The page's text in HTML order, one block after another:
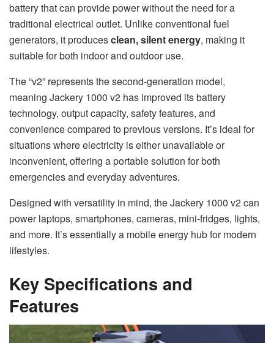
battery that can provide power without the need for a
traditional electrical outlet. Unlike conventional fuel
generators, it producesclean, silent energy, making it
suitable for both indoor and outdoor use.
The “v2” represents the second-generation model,
meaning Jackery 1000 v2 has improved its battery
technology, output capacity, safety features, and
convenience compared to previous versions. It’s ideal for
situations where electricity is either unavailable or
inconvenient, offering a portable solution for both
emergencies and everyday adventures.
Designed with versatility in mind, the Jackery 1000 v2 can
power laptops, smartphones, cameras, mini-fridges, lights,
and more. It’s essentially a mobile energy hub for modern
lifestyles.
Key Specifications and
Features